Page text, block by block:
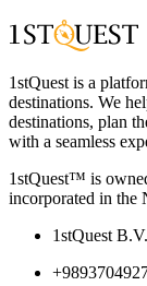
1stQuest is a
destinations. We
destinations, plan
with a seamless
1stQuest™ is
incorporated in the
1stQuest